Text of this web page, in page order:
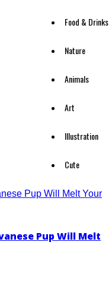
Food & Drinks
Nature
Animals
Art
Illustration
Cute
Pup Will Melt